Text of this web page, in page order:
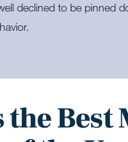
declined to be pinned
the